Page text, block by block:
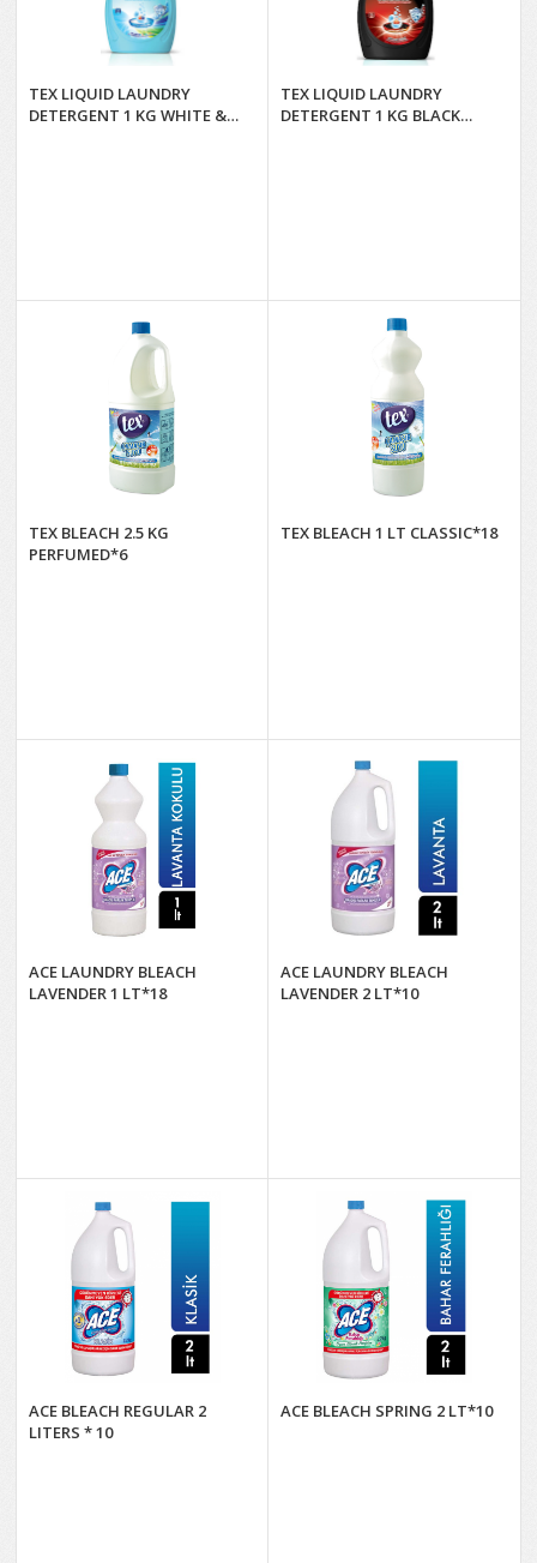
TEX LIQUID LAUNDRY
DETERGENT 1 KG WHITE &
TEX LIQUID LAUNDRY
DETERGENT 1 KG BLACK
TEX BLEACH 2.5 KG
PERFUMED*6
TEX BLEACH 1 LT CLASSIC*18
ACE LAUNDRY BLEACH
LAVENDER 1 LT*18
ACE LAUNDRY BLEACH
LAVENDER 2 LT*10
ACE BLEACH REGULAR 2
LITERS * 10
ACE BLEACH SPRING 2 LT*10